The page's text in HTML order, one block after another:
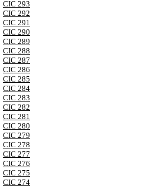
CIC 293
CIC 292
CIC 291
CIC 290
CIC 289
CIC 288
CIC 287
CIC 286
CIC 285
CIC 284
CIC 283
CIC 282
CIC 281
CIC 280
CIC 279
CIC 278
CIC 277
CIC 276
CIC 275
CIC 274